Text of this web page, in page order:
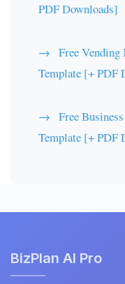
PDF Downloads]
Free Vending
Template [+ PDF
Free
Template [+ PDF
BizPlan AI Pro